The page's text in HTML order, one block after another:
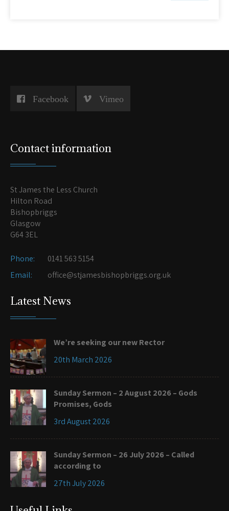
Facebook Vimeo
Contact information
St James the Less Church
Hilton Road
Bishopbriggs
Glasgow
G64 3EL
Phone:
0141 563 5154
Email:
office@stjamesbishopbriggs.org.uk
Latest News
We’re seeking our new Rector
20th March 2026
Sunday Sermon – 2 August 2026 – Gods
Promises, Gods
3rd August 2026
Sunday Sermon – 26 July 2026 – Called
according to
27th July 2026